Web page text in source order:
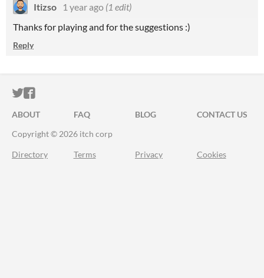
Itizso 1 year ago (1 edit)
Thanks for playing and for the suggestions :)
Reply
ITCH.IO ON TWITTER
ITCH.IO ON FACEBOOK
ABOUT FAQ BLOG
CONTACT US
Copyright © 2026 itch corp
Directory Terms Privacy Cookies